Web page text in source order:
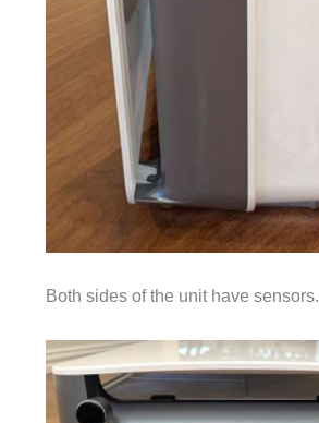
Both sides of the unit have sensors.